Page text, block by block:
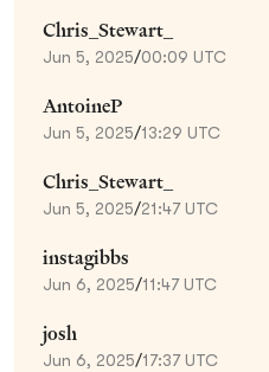
Chris_Stewart_
Jun 5, 2025/00:09 UTC
AntoineP
Jun 5, 2025/13:29 UTC
Chris_Stewart_
Jun 5, 2025/21:47 UTC
instagibbs
Jun 6, 2025/11:47 UTC
josh
Jun 6, 2025/17:37 UTC